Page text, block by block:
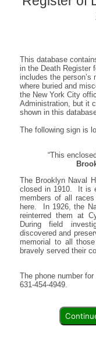
This database
in the Death Register
includes the person’s
where buried and
the New York City
Administration, but it
shown in this
The following sign is
“This
The Brooklyn Naval
closed in 1910. It is
members of all
here. In 1926, the
reinterred them at
During field
discovered and
memorial to all
bravely served their
The phone number
631-454-4949.